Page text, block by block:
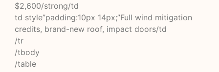
$2,600/strong/td
td style”padding:10px 14px;”Full wind mitigation
credits, brand-new roof, impact doors/td
/tr
/tbody
/table